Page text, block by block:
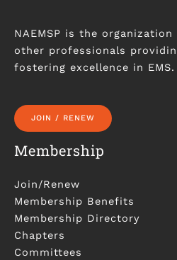
NAEMSP is the
other professionals
fostering excellence in EMS.
JOIN / RENEW
Membership
Join/Renew
Membership Benefits
Membership Directory
Chapters
Committees